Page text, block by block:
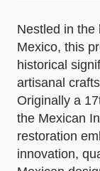
Nestled in the
Mexico, this
historical
artisanal
Originally a
the Mexican
restoration
innovation,